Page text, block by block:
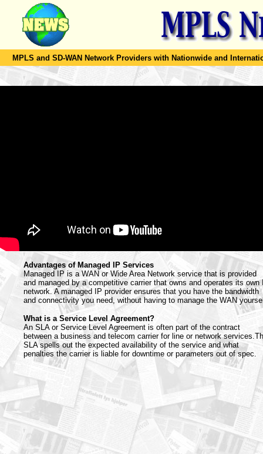
MPLS and SD-WAN Network Providers with Nationwide and
Advantages of Managed IP Services
Managed IP is a WAN or Wide Area Network service that is provided
and managed by a competitive carrier that owns and operates its own
network. A managed IP provider ensures that you have the bandwidth
and connectivity you need, without having to manage the WAN
What is a Service Level Agreement?
An SLA or Service Level Agreement is often part of the contract
between a business and telecom carrier for line or network
SLA spells out the expected availability of the service and what
penalties the carrier is liable for downtime or parameters out of spec.